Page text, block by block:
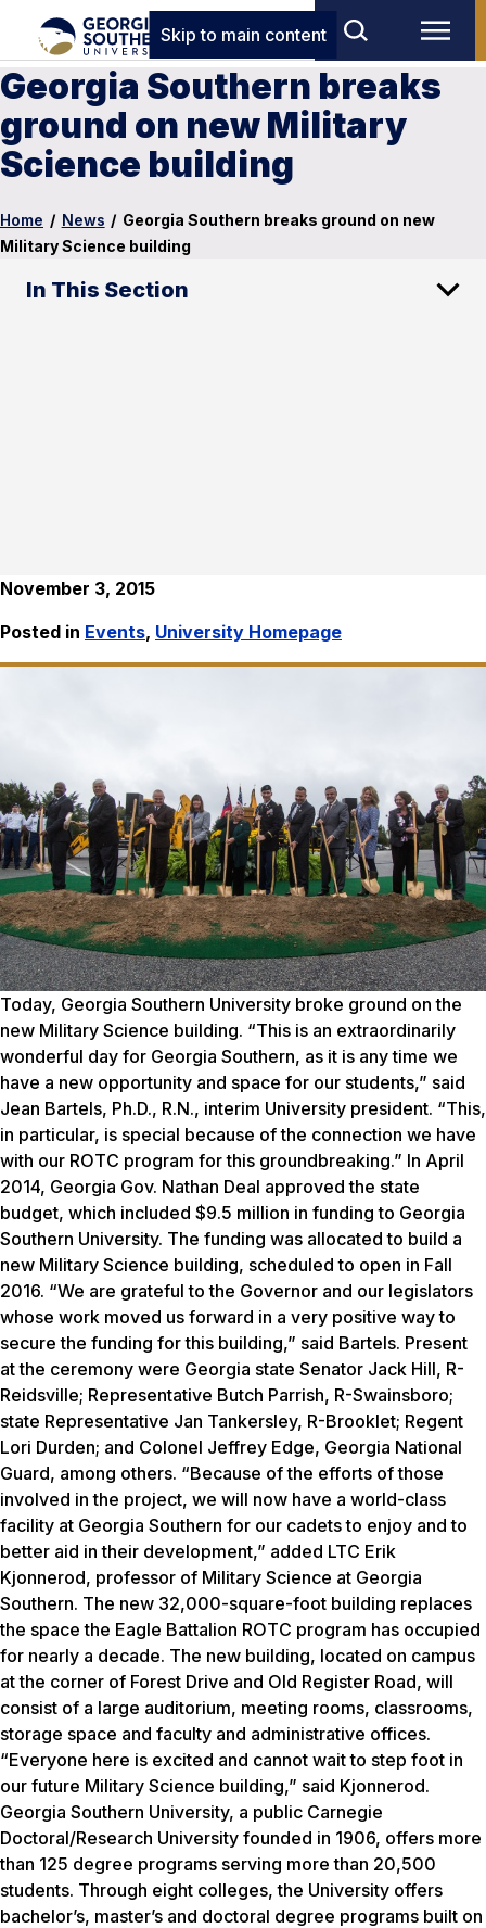
Skip to main content
Georgia Southern breaks
ground on new Military
Science building
Home / News / Georgia Southern breaks ground on new
Military Science building
In This Section
November 3, 2015
Posted in Events, University Homepage
Today, Georgia Southern University broke ground on the
new Military Science building. “This is an extraordinarily
wonderful day for Georgia Southern, as it is any time we
have a new opportunity and space for our students,” said
Jean Bartels, Ph.D., R.N., interim University president. “This,
in particular, is special because of the connection we have
with our ROTC program for this groundbreaking.” In April
2014, Georgia Gov. Nathan Deal approved the state
budget, which included $9.5 million in funding to Georgia
Southern University. The funding was allocated to build a
new Military Science building, scheduled to open in Fall
2016. “We are grateful to the Governor and our legislators
whose work moved us forward in a very positive way to
secure the funding for this building,” said Bartels. Present
at the ceremony were Georgia state Senator Jack Hill, R-
Reidsville; Representative Butch Parrish, R-Swainsboro;
state Representative Jan Tankersley, R-Brooklet; Regent
Lori Durden; and Colonel Jeffrey Edge, Georgia National
Guard, among others. “Because of the efforts of those
involved in the project, we will now have a world-class
facility at Georgia Southern for our cadets to enjoy and to
better aid in their development,” added LTC Erik
Kjonnerod, professor of Military Science at Georgia
Southern. The new 32,000-square-foot building replaces
the space the Eagle Battalion ROTC program has occupied
for nearly a decade. The new building, located on campus
at the corner of Forest Drive and Old Register Road, will
consist of a large auditorium, meeting rooms, classrooms,
storage space and faculty and administrative offices.
“Everyone here is excited and cannot wait to step foot in
our future Military Science building,” said Kjonnerod.
Georgia Southern University, a public Carnegie
Doctoral/Research University founded in 1906, offers more
than 125 degree programs serving more than 20,500
students. Through eight colleges, the University offers
bachelor’s, master’s and doctoral degree programs built on